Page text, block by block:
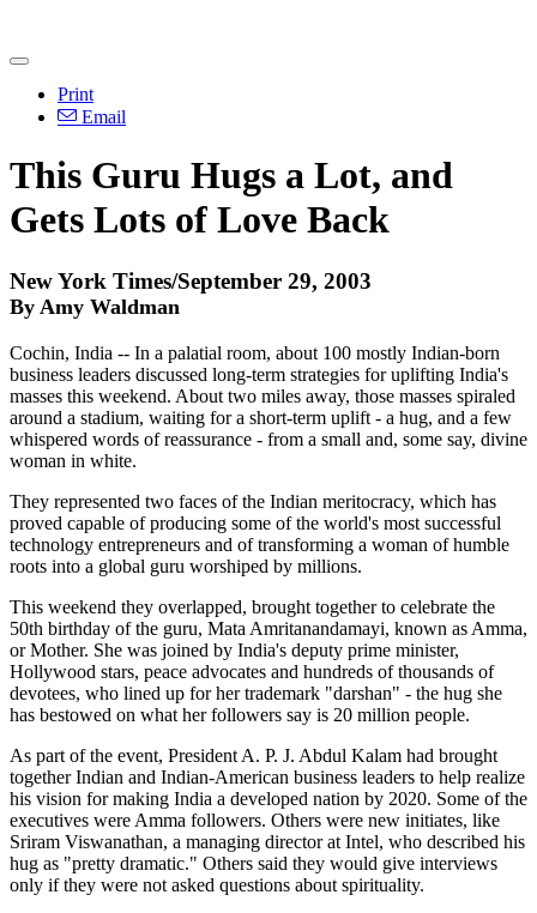
Print
Email
This Guru Hugs a Lot, and
Gets Lots of Love Back
New York Times/September 29, 2003
By Amy Waldman
Cochin, India -- In a palatial room, about 100 mostly Indian-born
business leaders discussed long-term strategies for uplifting India's
masses this weekend. About two miles away, those masses spiraled
around a stadium, waiting for a short-term uplift - a hug, and a few
whispered words of reassurance - from a small and, some say, divine
woman in white.
They represented two faces of the Indian meritocracy, which has
proved capable of producing some of the world's most successful
technology entrepreneurs and of transforming a woman of humble
roots into a global guru worshiped by millions.
This weekend they overlapped, brought together to celebrate the
50th birthday of the guru, Mata Amritanandamayi, known as Amma,
or Mother. She was joined by India's deputy prime minister,
Hollywood stars, peace advocates and hundreds of thousands of
devotees, who lined up for her trademark "darshan" - the hug she
has bestowed on what her followers say is 20 million people.
As part of the event, President A. P. J. Abdul Kalam had brought
together Indian and Indian-American business leaders to help realize
his vision for making India a developed nation by 2020. Some of the
executives were Amma followers. Others were new initiates, like
Sriram Viswanathan, a managing director at Intel, who described his
hug as "pretty dramatic." Others said they would give interviews
only if they were not asked questions about spirituality.